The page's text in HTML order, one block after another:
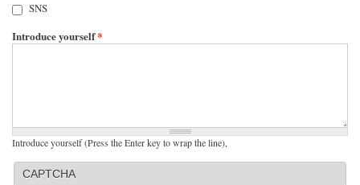
SNS
Introduce yourself*
Introduce yourself (Press the Enter key to wrap the line),
CAPTCHA